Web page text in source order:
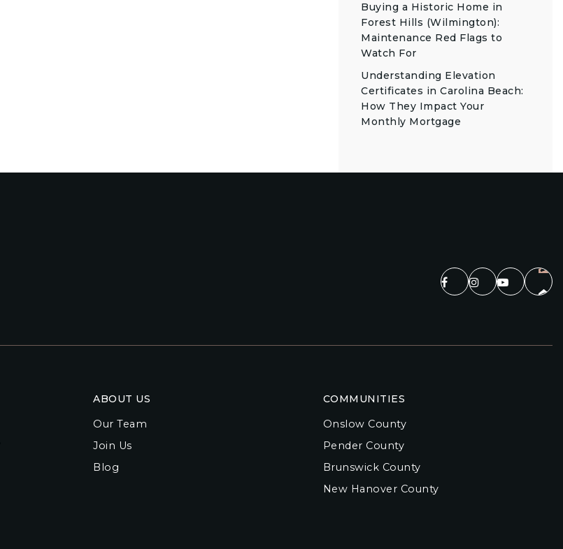
Buying a Historic Home in
Forest Hills (Wilmington):
Maintenance Red Flags to
Watch For
Understanding Elevation
Certificates in Carolina Beach:
How They Impact Your
Monthly Mortgage
ABOUT US
Our Team
Join Us
Blog
COMMUNITIES
Onslow County
Pender County
Brunswick County
New Hanover County